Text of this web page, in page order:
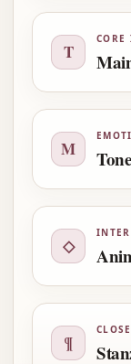
T
CORE
M
◇
¶